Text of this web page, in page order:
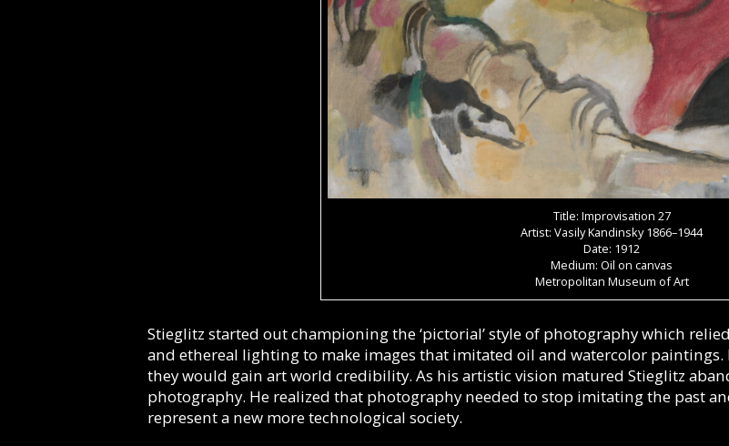
Title: Improvisation 27
Artist: Vasily Kandinsky 1866–1944
Date: 1912
Medium: Oil on canvas
Metropolitan Museum of Art
Stieglitz started out championing the ‘pictorial’ style of photography which
and ethereal lighting to make images that imitated oil and watercolor
they would gain art world credibility. As his artistic vision matured Stieglitz
photography. He realized that photography needed to stop imitating the past
represent a new more technological society.